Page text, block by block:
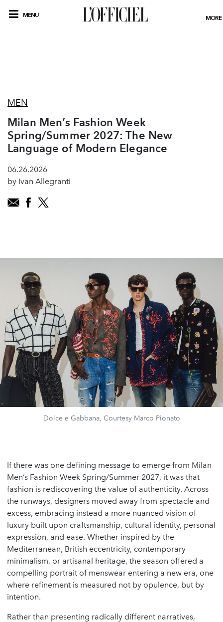
MENU MORE
MEN
Milan Men’s Fashion Week
Spring/Summer 2027: The New
Language of Modern Elegance
06.26.2026
by Ivan Allegranti
Dolce e Gabbana, Courtesy Marco Pionato
If there was one defining message to emerge from Milan
Men’s Fashion Week Spring/Summer 2027, it was that
fashion is rediscovering the value of authenticity. Across
the runways, designers moved away from spectacle and
excess, embracing instead a more nuanced vision of
luxury built upon craftsmanship, cultural identity, personal
expression, and ease. Whether inspired by the
Mediterranean, British eccentricity, contemporary
minimalism, or artisanal heritage, the season offered a
compelling portrait of menswear entering a new era, one
where refinement is measured not by opulence, but by
intention.
Rather than presenting radically different narratives,